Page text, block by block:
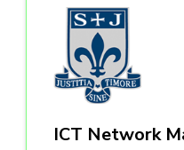
ICT Network